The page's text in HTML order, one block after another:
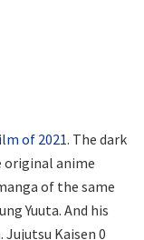
of 2021. The dark
original anime
of the same
Yuuta. And his
Kaisen 0